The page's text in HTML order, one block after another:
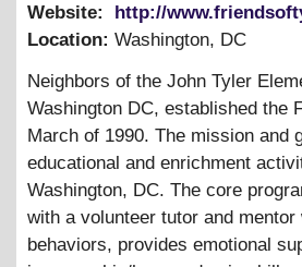
Website:
http://
Location: Washington, DC
Neighbors of the John Tyler
Washington DC, established the
March of 1990. The mission and
educational and enrichment
Washington, DC. The core
with a volunteer tutor and
behaviors, provides emotional